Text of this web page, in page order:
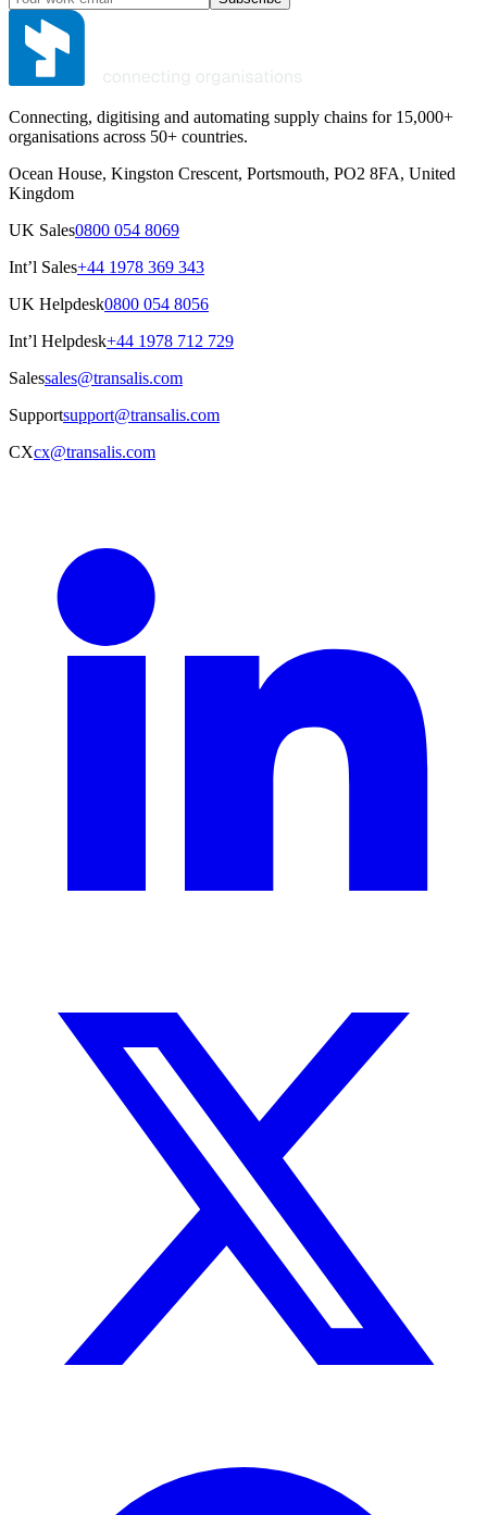
Connecting, digitising and automating supply chains for 15,000+
organisations across 50+ countries.
Ocean House, Kingston Crescent, Portsmouth, PO2 8FA, United
Kingdom
UK Sales0800 054 8069
Int’l Sales+44 1978 369 343
UK Helpdesk0800 054 8056
Int’l Helpdesk+44 1978 712 729
Salessales@transalis.com
Supportsupport@transalis.com
CXcx@transalis.com